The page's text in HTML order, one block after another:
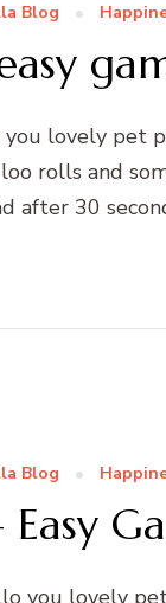
Blog
lovely pet
rolls and
after 30
Blog